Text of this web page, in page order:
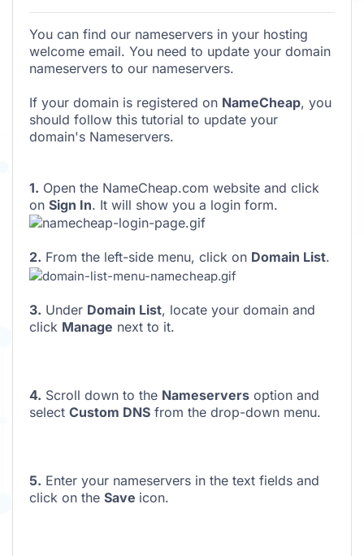
You can find our nameservers in your hosting
welcome email. You need to update your domain
nameservers to our nameservers.
If your domain is registered on NameCheap, you
should follow this tutorial to update your
domain's Nameservers.
1. Open the NameCheap.com website and click
on Sign In. It will show you a login form.
2. From the left-side menu, click on Domain List.
3. Under Domain List, locate your domain and
click Manage next to it.
4. Scroll down to the Nameservers option and
select Custom DNS from the drop-down menu.
5. Enter your nameservers in the text fields and
click on the Save icon.